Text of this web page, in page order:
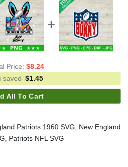
Price: $8.24
saved $1.45
All To Cart
Patriots 1960 SVG, New England
Patriots NFL SVG